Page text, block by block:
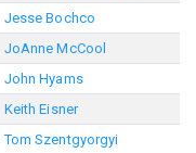
Jesse Bochco
JoAnne McCool
John Hyams
Keith Eisner
Tom Szentgyorgyi